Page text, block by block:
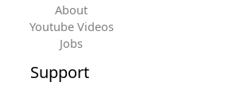
About
Youtube Videos
Jobs
Support